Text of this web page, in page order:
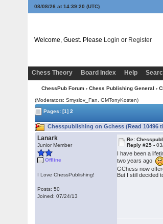
08/08/26 at 14:39:21 (UTC)
Welcome, Guest. Please Login or Register
Chess Theory
Board Index Help
ChessPub Forum › Chess Publishing General ›
(Moderators: Smyslov_Fan,GMTonyKosten)
Pages:[1] 2
Chesspublishing on Gchess (Read 10496
Lanark
Junior Member
Offline
I Love ChessPublishing!
Posts: 50
Joined: 07/24/13
Re:
Reply #25 -
I have been a
two years ago
GChess now
But I still decided